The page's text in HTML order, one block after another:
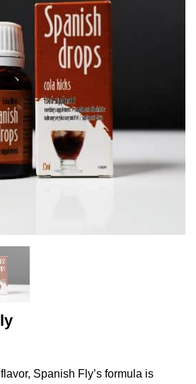
Spanish Fly’s formula is